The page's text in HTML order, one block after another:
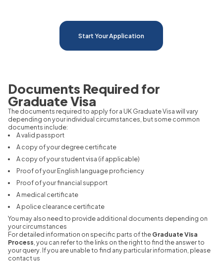
Start Your Application
Documents Required for
Graduate Visa
The documents required to apply for a UK Graduate Visa will vary
depending on your individual circumstances, but some common
documents include:
A valid passport
A copy of your degree certificate
A copy of your student visa (if applicable)
Proof of your English language proficiency
Proof of your financial support
A medical certificate
A police clearance certificate
You may also need to provide additional documents depending on
your circumstances
For detailed information on specific parts of theGraduate Visa
Process, you can refer to the links on the right to find the answer to
your query. If you are unable to find any particular information, please
contact us